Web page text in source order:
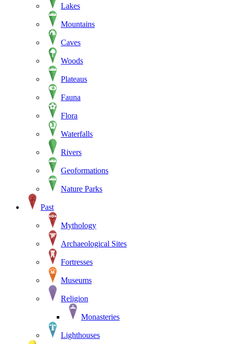
Lakes
Mountains
Caves
Woods
Plateaus
Fauna
Flora
Waterfalls
Rivers
Geoformations
Nature Parks
Past
Mythology
Archaeological Sites
Fortresses
Museums
Religion
Monasteries
Lighthouses